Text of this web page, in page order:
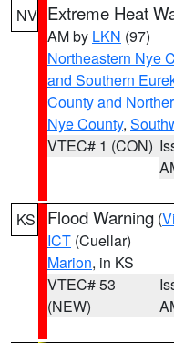
NV Extreme Heat
AM by LKN (97)
Northeastern Nye
and Southern
County and
Nye County,
VTEC# 1 (CON)
KS Flood Warning (
ICT (Cuellar)
Marion, in KS
VTEC# 53
(NEW)